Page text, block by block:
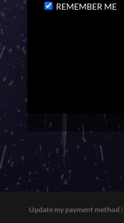
REMEMBER ME
Update my payment method |